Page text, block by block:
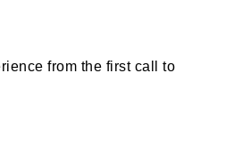
from the first call to